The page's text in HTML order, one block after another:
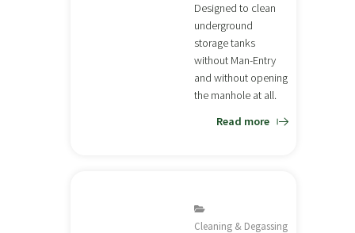
Designed to clean
underground
storage tanks
without Man-Entry
and without opening
the manhole at all.
Read more
Cleaning & Degassing